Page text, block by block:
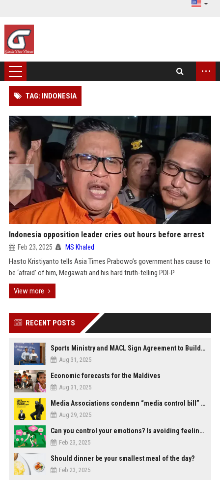
...
TAG: INDONESIA
Indonesia opposition leader cries out hours before arrest
Feb 23, 2025 MS Khaled
Hasto Kristiyanto tells Asia Times Prabowo’s government has cause to
be ‘afraid’ of him, Megawati and his hard truth-telling PDI-P
View more
RECENT POSTS
Sports Ministry and MACL Sign Agreement to Build Multi-Sports Complex in Rasdhoo
Aug 31, 2025
Economic forecasts for the Maldives
Aug 31, 2025
Media Associations condemn “media control bill” lobbied by PNC who called for "Impalement" of journalists
Aug 29, 2025
Can you control your emotions? Is avoiding feelings always bad?
Feb 23, 2025
Should dinner be your smallest meal of the day?
Feb 23, 2025